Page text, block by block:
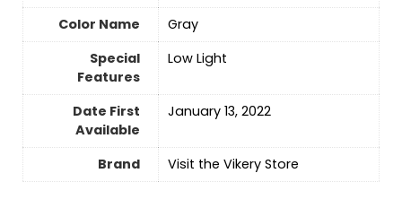
Color Name
‎Gray
Special
Features
‎Low Light
Date First
Available
January 13, 2022
Brand Visit the Vikery Store